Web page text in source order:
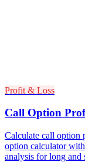
Profit & Loss
Call Option
Calculate call option
option calculator
analysis for long and